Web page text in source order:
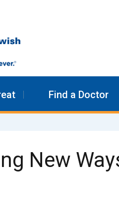
Find a Doctor
New